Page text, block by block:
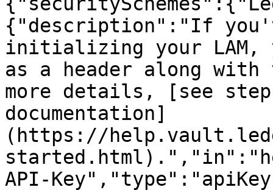
{"description":"If
initializing your
as a header along
more details, [see
documentation]
(https://
API-